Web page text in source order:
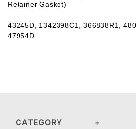
Retainer Gasket)
43245D, 1342398C1, 366838R1,
47954D
CATEGORY